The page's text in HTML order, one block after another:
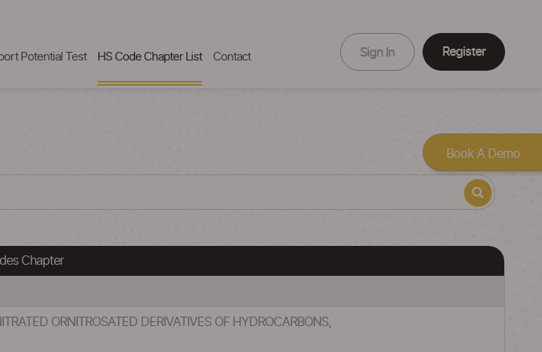
Potential Test HS Code Chapter List Contact Sign In Register
Chapter
ORNITROSATED DERIVATIVES OF HYDROCARBONS,
Book A Demo